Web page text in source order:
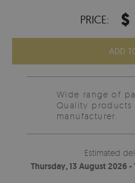
PRICE: $
ADD
Wide range of
Quality products
manufacturer.
Estimated
Thursday, 13 August 2026